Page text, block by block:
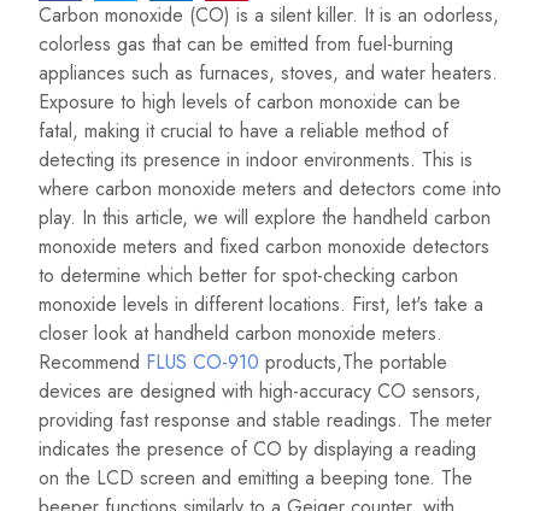
Carbon monoxide (CO) is a silent killer. It is an odorless,
colorless gas that can be emitted from fuel-burning
appliances such as furnaces, stoves, and water heaters.
Exposure to high levels of carbon monoxide can be
fatal, making it crucial to have a reliable method of
detecting its presence in indoor environments. This is
where carbon monoxide meters and detectors come into
play. In this article, we will explore the handheld carbon
monoxide meters and fixed carbon monoxide detectors
to determine which better for spot-checking carbon
monoxide levels in different locations. First, let's take a
closer look at handheld carbon monoxide meters.
Recommend FLUS CO-910 products,The portable
devices are designed with high-accuracy CO sensors,
providing fast response and stable readings. The meter
indicates the presence of CO by displaying a reading
on the LCD screen and emitting a beeping tone. The